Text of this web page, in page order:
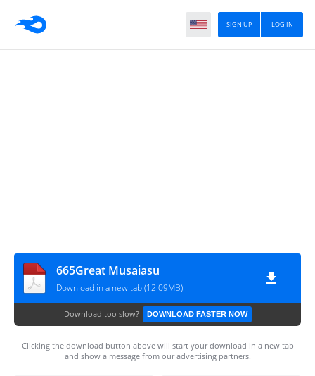
LOG IN
SIGN UP
665Great Musaiasu
Download in a new tab (12.09MB)
Download too slow? DOWNLOAD FASTER NOW
Clicking the download button above will start your download in a new tab
and show a message from our advertising partners.